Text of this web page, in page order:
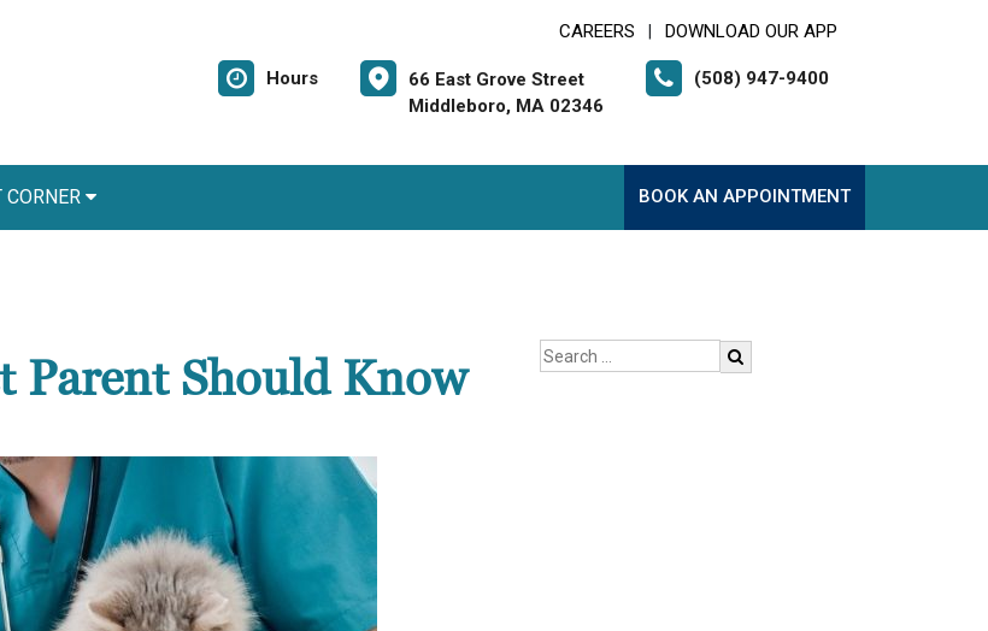
CAREERS DOWNLOAD OUR APP
Hours
66 East Grove Street
Middleboro, MA 02346
(508) 947-9400
CORNER BOOK AN APPOINTMENT
Parent Should Know